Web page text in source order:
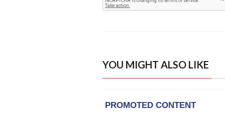
YOU MIGHT ALSO LIKE